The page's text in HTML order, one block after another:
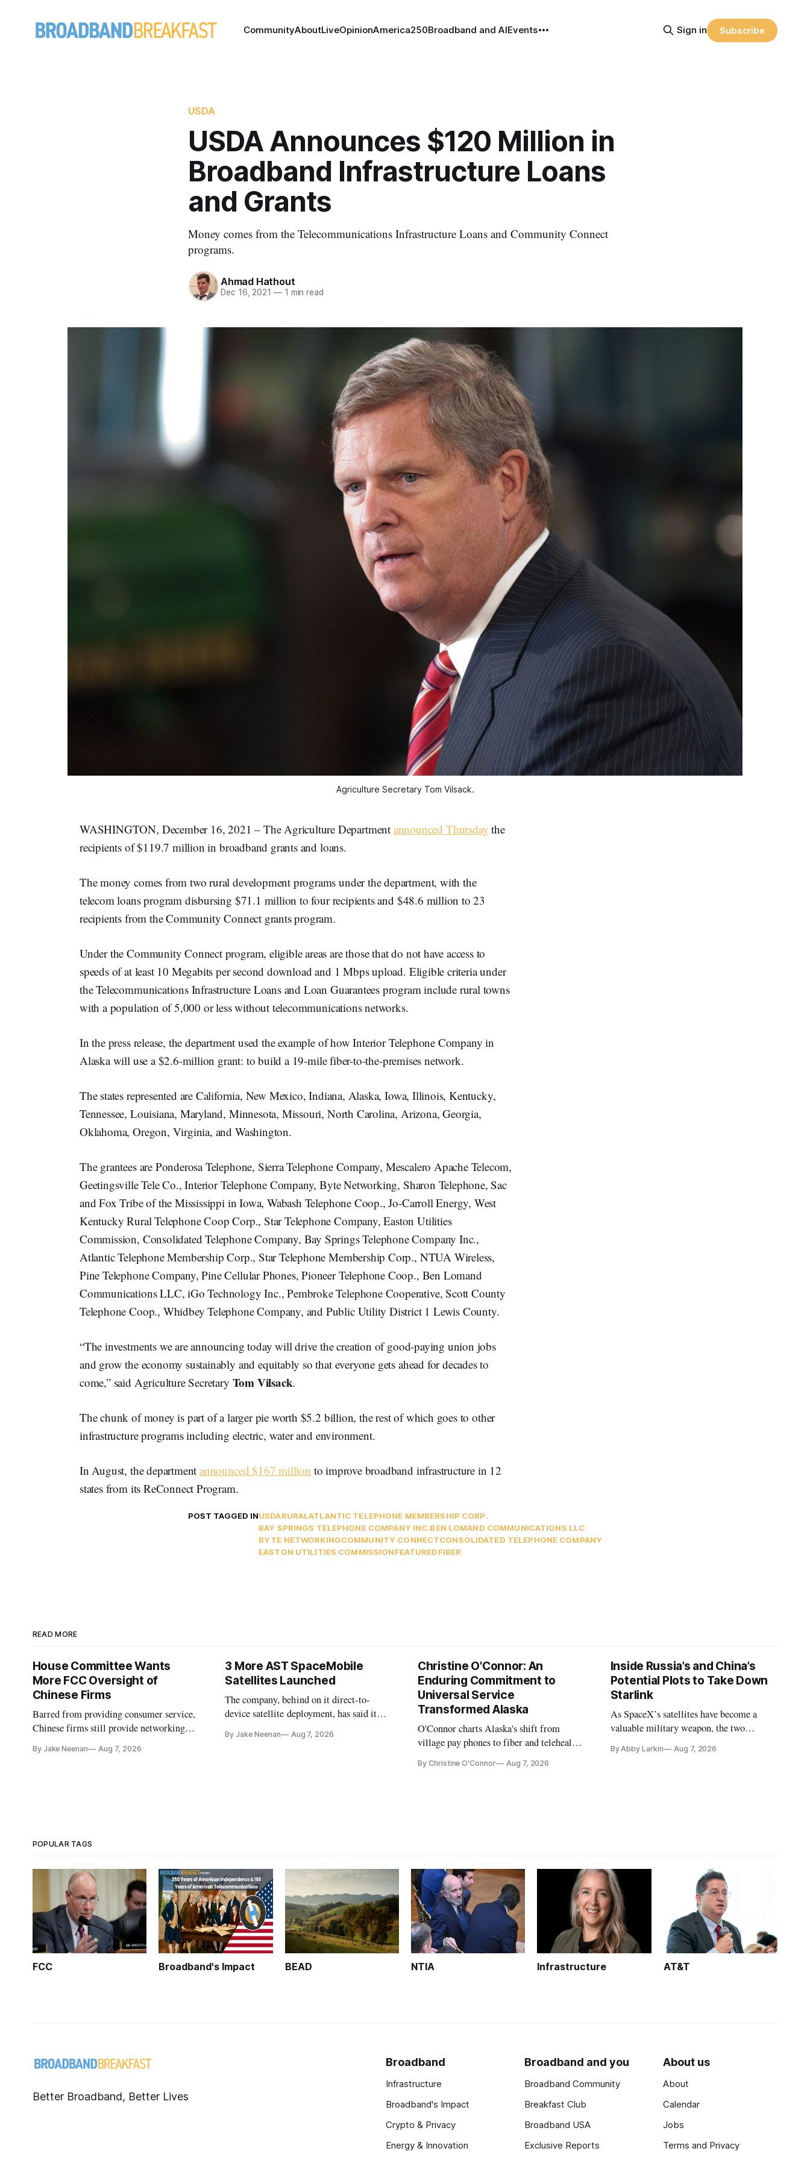
CommunityAboutLiveOpinionAmerica250Broadband and AIEvents Sign in Subscribe
USDA
USDA Announces $120 Million in
Broadband Infrastructure Loans
and Grants
Money comes from the Telecommunications Infrastructure Loans and Community Connect
programs.
Ahmad Hathout
Dec 16, 2021 —1 min read
Agriculture Secretary Tom Vilsack.
WASHINGTON, December 16, 2021 – The Agriculture Department announced Thursday the
recipients of $119.7 million in broadband grants and loans.
The money comes from two rural development programs under the department, with the
telecom loans program disbursing $71.1 million to four recipients and $48.6 million to 23
recipients from the Community Connect grants program.
Under the Community Connect program, eligible areas are those that do not have access to
speeds of at least 10 Megabits per second download and 1 Mbps upload. Eligible criteria under
the Telecommunications Infrastructure Loans and Loan Guarantees program include rural towns
with a population of 5,000 or less without telecommunications networks.
In the press release, the department used the example of how Interior Telephone Company in
Alaska will use a $2.6-million grant: to build a 19-mile fiber-to-the-premises network.
The states represented are California, New Mexico, Indiana, Alaska, Iowa, Illinois, Kentucky,
Tennessee, Louisiana, Maryland, Minnesota, Missouri, North Carolina, Arizona, Georgia,
Oklahoma, Oregon, Virginia, and Washington.
The grantees are Ponderosa Telephone, Sierra Telephone Company, Mescalero Apache Telecom,
Geetingsville Tele Co., Interior Telephone Company, Byte Networking, Sharon Telephone, Sac
and Fox Tribe of the Mississippi in Iowa, Wabash Telephone Coop., Jo-Carroll Energy, West
Kentucky Rural Telephone Coop Corp., Star Telephone Company, Easton Utilities
Commission, Consolidated Telephone Company, Bay Springs Telephone Company Inc.,
Atlantic Telephone Membership Corp., Star Telephone Membership Corp., NTUA Wireless,
Pine Telephone Company, Pine Cellular Phones, Pioneer Telephone Coop., Ben Lomand
Communications LLC, iGo Technology Inc., Pembroke Telephone Cooperative, Scott County
Telephone Coop., Whidbey Telephone Company, and Public Utility District 1 Lewis County.
“The investments we are announcing today will drive the creation of good-paying union jobs
and grow the economy sustainably and equitably so that everyone gets ahead for decades to
come,” said Agriculture Secretary Tom Vilsack.
The chunk of money is part of a larger pie worth $5.2 billion, the rest of which goes to other
infrastructure programs including electric, water and environment.
In August, the departmentannounced $167 million to improve broadband infrastructure in 12
states from its ReConnect Program.
POST TAGGED INUSDARURALATLANTIC TELEPHONE MEMBERSHIP CORP.
BAY SPRINGS TELEPHONE COMPANY INC.BEN LOMAND COMMUNICATIONS LLC
BYTE NETWORKINGCOMMUNITY CONNECTCONSOLIDATED TELEPHONE COMPANY
EASTON UTILITIES COMMISSIONFEATUREDFIBER
READ MORE
House Committee Wants
More FCC Oversight of
Chinese Firms
Barred from providing consumer service,
Chinese firms still provide networking
By Jake Neenan Aug 7, 2026
3 More AST SpaceMobile
Satellites Launched
The company, behind on it direct-to-
device satellite deployment, has said it
further delays
By Jake Neenan Aug 7, 2026
Christine O'Connor: An
Enduring Commitment to
Universal Service
Transformed Alaska
O'Connor charts Alaska's shift from
village pay phones to fiber and telehealth,
Plan while noting BEAD's work is
By Christine O'Connor Aug 7, 2026
Inside Russia’s and China’s
Potential Plots to Take Down
Starlink
As SpaceX’s satellites have become a
valuable military weapon, the two
eliminate or neutralize low-Earth orbit
By Abby Larkin Aug 7, 2026
POPULAR TAGS
FCC Broadband's Impact BEAD NTIA Infrastructure AT&T
Better Broadband, Better Lives
Broadband
Infrastructure
Broadband's Impact
Crypto & Privacy
Energy & Innovation
Broadband and you
Broadband Community
Breakfast Club
Broadband USA
Exclusive Reports
About us
About
Calendar
Jobs
Terms and Privacy